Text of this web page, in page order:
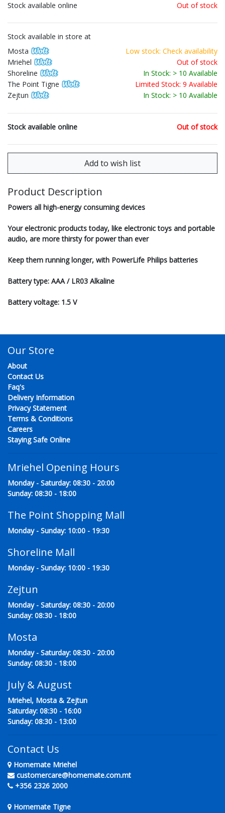
Stock available online Out of stock
Stock available in store at
Mosta
Low stock: Check availability
Mriehel
Out of stock
Shoreline
In Stock: > 10 Available
The Point Tigne
Limited Stock: 9 Available
Zejtun
In Stock: > 10 Available
Stock available online Out of stock
Product Description
Powers all high-energy consuming devices
Your electronic products today, like electronic toys and portable
audio, are more thirsty for power than ever
Keep them running longer, with PowerLife Philips batteries
Battery type: AAA / LR03 Alkaline
Battery voltage: 1.5 V
Our Store
About
Contact Us
Faq's
Delivery Information
Privacy Statement
Terms & Conditions
Careers
Staying Safe Online
Mriehel Opening Hours
Monday - Saturday: 08:30 - 20:00
Sunday: 08:30 - 18:00
The Point Shopping Mall
Monday - Sunday: 10:00 - 19:30
Shoreline Mall
Monday - Sunday: 10:00 - 19:30
Zejtun
Monday - Saturday: 08:30 - 20:00
Sunday: 08:30 - 18:00
Mosta
Monday - Saturday: 08:30 - 20:00
Sunday: 08:30 - 18:00
July & August
Mriehel, Mosta & Zejtun
Saturday: 08:30 - 16:00
Sunday: 08:30 - 13:00
Contact Us
Homemate Mriehel
customercare@homemate.com.mt
+356 2326 2000
Homemate Tigne